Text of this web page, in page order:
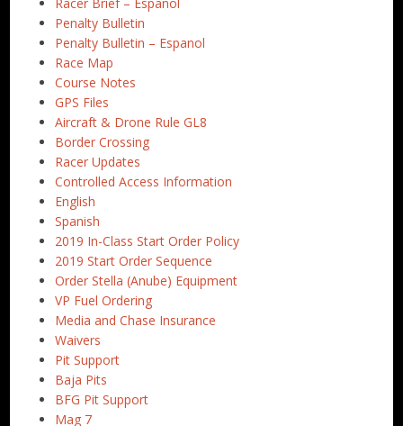
Penalty Bulletin
Penalty Bulletin – Espanol
Race Map
Course Notes
GPS Files
Aircraft & Drone Rule GL8
Border Crossing
Racer Updates
Controlled Access Information
English
Spanish
2019 In-Class Start Order Policy
2019 Start Order Sequence
Order Stella (Anube) Equipment
VP Fuel Ordering
Media and Chase Insurance
Waivers
Pit Support
Baja Pits
BFG Pit Support
Mag 7